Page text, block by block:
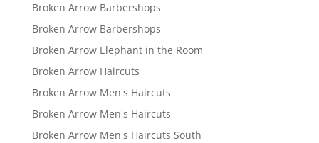
Broken Arrow Barbershops
Broken Arrow Barbershops
Broken Arrow Elephant in the Room
Broken Arrow Haircuts
Broken Arrow Men's Haircuts
Broken Arrow Men's Haircuts
Broken Arrow Men's Haircuts South